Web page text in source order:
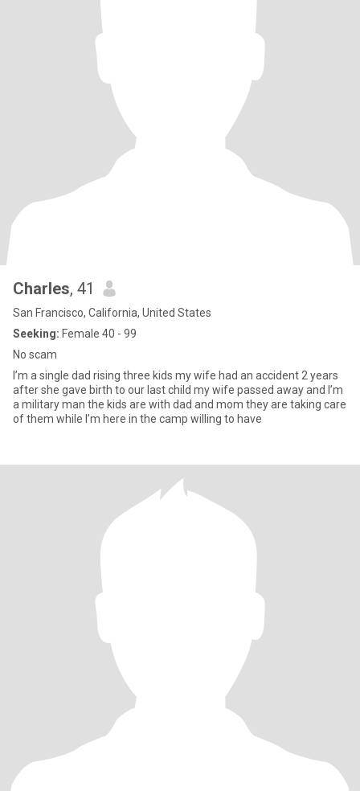
Charles, 41
San Francisco, California, United States
Seeking: Female 40 - 99
No scam
I’m a single dad rising three kids my wife had an accident 2 years
after she gave birth to our last child my wife passed away and I’m
a military man the kids are with dad and mom they are taking care
of them while I’m here in the camp willing to have